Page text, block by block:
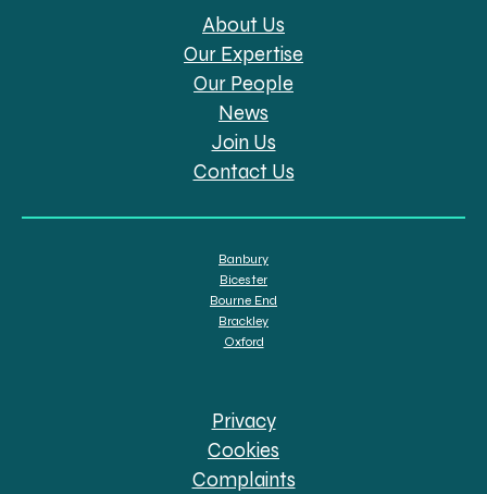
About Us
Our Expertise
Our People
News
Join Us
Contact Us
Banbury
Bicester
Bourne End
Brackley
Oxford
Privacy
Cookies
Complaints